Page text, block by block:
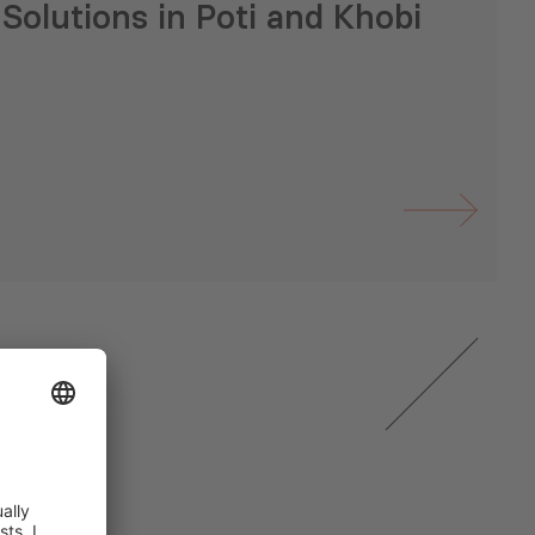
Solutions in Poti and Khobi